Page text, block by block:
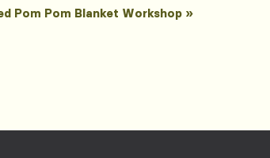
Pom Pom Blanket Workshop »